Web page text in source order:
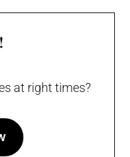
at right times?